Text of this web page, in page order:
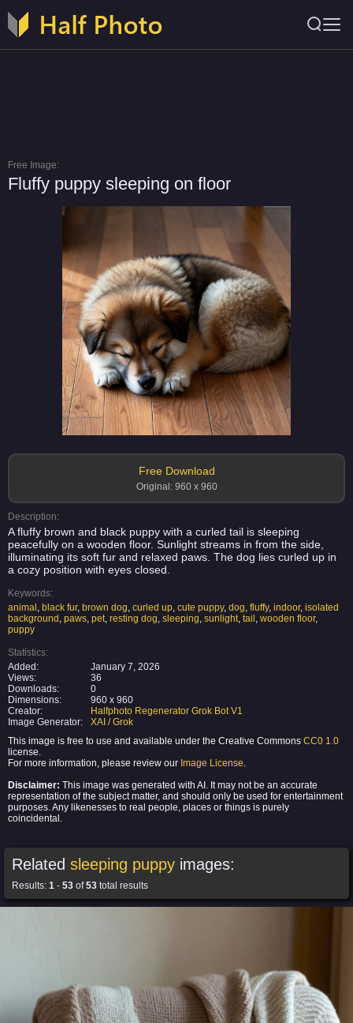
Free Image:
Fluffy puppy sleeping on floor
Free Download
Original: 960 x 960
Description:
A fluffy brown and black puppy with a curled tail is sleeping
peacefully on a wooden floor. Sunlight streams in from the side,
illuminating its soft fur and relaxed paws. The dog lies curled up in
a cozy position with eyes closed.
Keywords:
animal , black fur, brown dog, curled up, cute puppy, dog, fluffy, indoor, isolated
background , paws, pet, resting dog, sleeping, sunlight, tail , wooden floor,
puppy
Statistics:
Added:
January 7, 2026
Views:
36
Downloads:
0
Dimensions:
960 x 960
Creator:
Halfphoto Regenerator Grok Bot V1
Image Generator:
XAI / Grok
This image is free to use and available under the Creative Commons CC0 1.0
license.
For more information, please review our Image License.
Disclaimer: This image was generated with AI. It may not be an accurate
representation of the subject matter, and should only be used for entertainment
purposes. Any likenesses to real people, places or things is purely
coincidental.
Related sleeping puppy images:
Results: 1 - 53 of53 total results